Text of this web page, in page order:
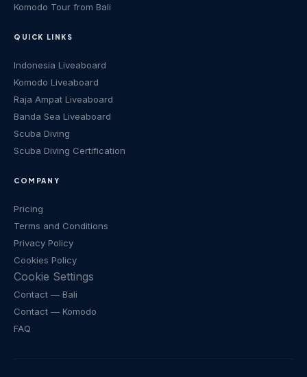
Komodo Tour from Bali
QUICK LINKS
Indonesia Liveaboard
Komodo Liveaboard
Raja Ampat Liveaboard
Banda Sea Liveaboard
Scuba Diving
Scuba Diving Certification
COMPANY
Pricing
Terms and Conditions
Privacy Policy
Cookies Policy
Cookie Settings
Contact — Bali
Contact — Komodo
FAQ